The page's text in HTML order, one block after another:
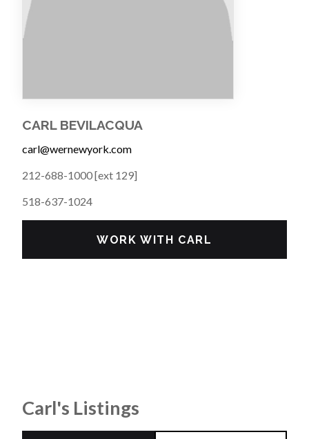
CARL BEVILACQUA
carl@wernewyork.com
212-688-1000 [ext 129]
518-637-1024
WORK WITH CARL
Carl's Listings